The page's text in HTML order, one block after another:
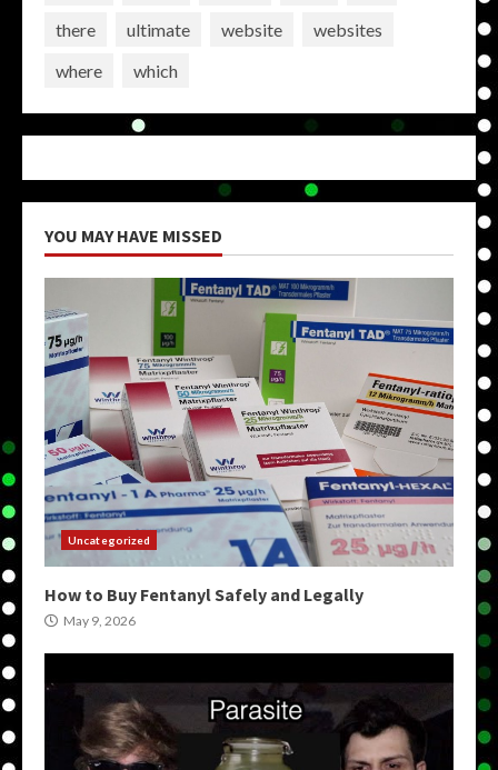
there
ultimate website
websites
where
which
YOU MAY HAVE MISSED
Uncategorized
How to Buy Fentanyl Safely and Legally
May 9, 2026